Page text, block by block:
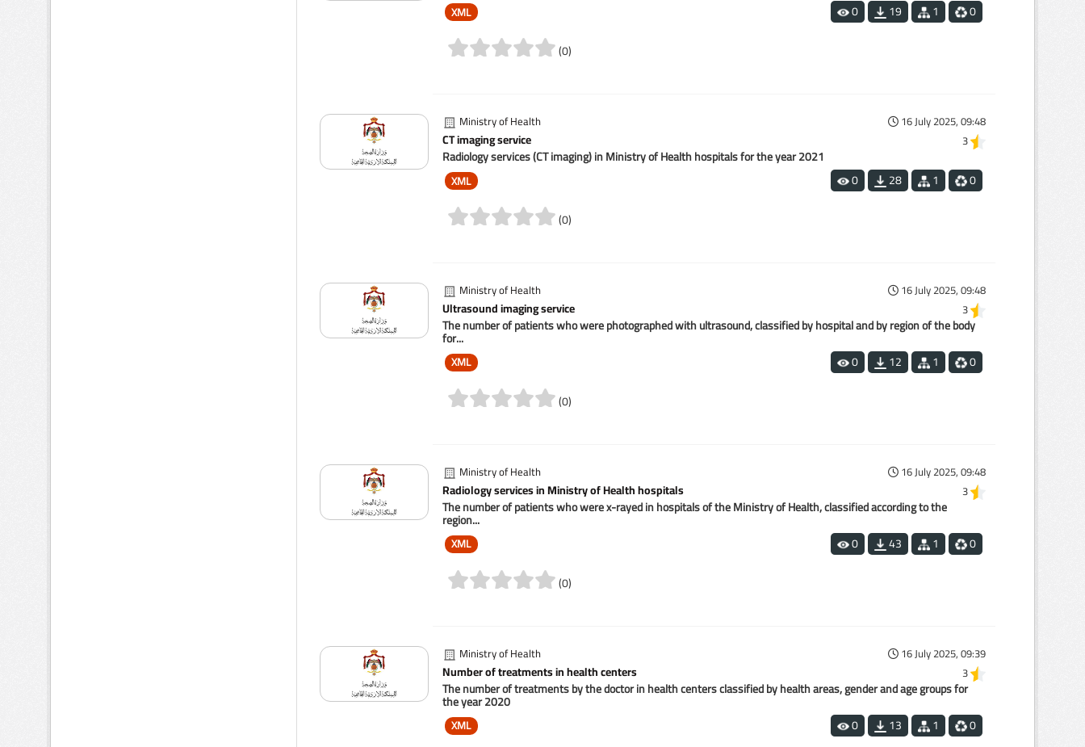
XML
(0)
0 19 1 0
Ministry of Health 16 July 2025, 09:48
CT imaging service 3
Radiology services (CT imaging) in Ministry of Health hospitals for the year 2021
XML
(0)
0 28 1 0
Ministry of Health 16 July 2025, 09:48
Ultrasound imaging service 3
The number of patients who were photographed with ultrasound, classified by hospital and by region of the body
for...
XML
(0)
0 12 1 0
Ministry of Health 16 July 2025, 09:48
Radiology services in Ministry of Health hospitals 3
The number of patients who were x-rayed in hospitals of the Ministry of Health, classified according to the
region...
XML
(0)
0 43 1 0
Ministry of Health 16 July 2025, 09:39
Number of treatments in health centers 3
The number of treatments by the doctor in health centers classified by health areas, gender and age groups for
the year 2020
XML 0 13 1 0